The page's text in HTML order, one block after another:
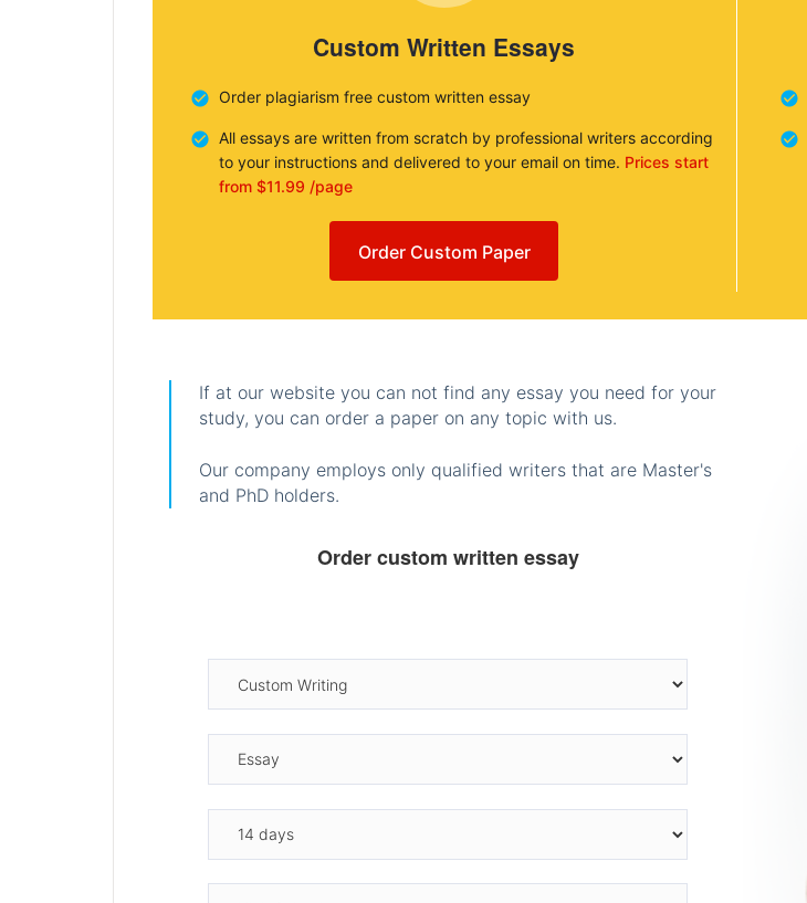
Custom Written Essays
Order plagiarism free custom written essay
All essays are written from scratch by professional writers according
to your instructions and delivered to your email on time. Prices start
from $11.99 /page
Order Custom Paper
If at our website you can not find any essay you need for your
study, you can order a paper on any topic with us.
Our company employs only qualified writers that are Master's
and PhD holders.
Order custom written essay